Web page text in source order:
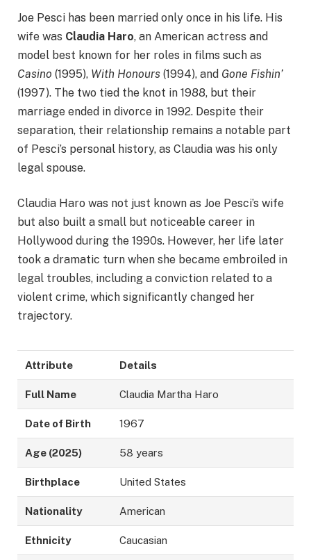
Joe Pesci has been married only once in his life. His
wife was Claudia Haro, an American actress and
model best known for her roles in films such as
Casino (1995), With Honours (1994), and Gone Fishin’
(1997). The two tied the knot in 1988, but their
marriage ended in divorce in 1992. Despite their
separation, their relationship remains a notable part
of Pesci’s personal history, as Claudia was his only
legal spouse.
Claudia Haro was not just known as Joe Pesci’s wife
but also built a small but noticeable career in
Hollywood during the 1990s. However, her life later
took a dramatic turn when she became embroiled in
legal troubles, including a conviction related to a
violent crime, which significantly changed her
trajectory.
Attribute Details
Full Name Claudia Martha Haro
Date of Birth 1967
Age (2025) 58 years
Birthplace United States
Nationality American
Ethnicity Caucasian